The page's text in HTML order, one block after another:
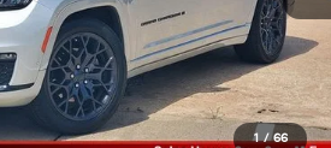
1 / 66